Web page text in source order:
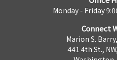
Monday - Friday
Connect
Marion S.
441 4th St.,